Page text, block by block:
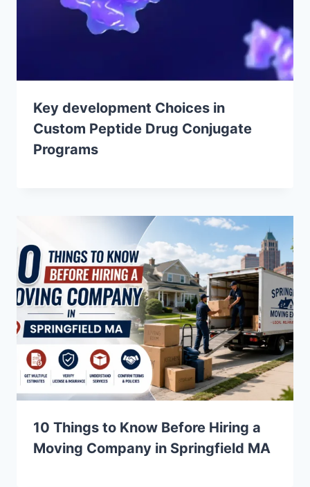
Key development Choices in
Custom Peptide Drug Conjugate
Programs
10 Things to Know Before Hiring a
Moving Company in Springfield MA